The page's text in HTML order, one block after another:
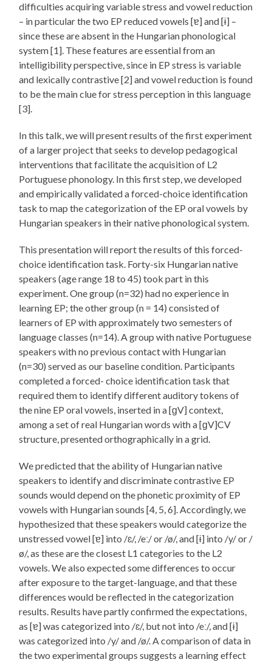
difficulties acquiring variable stress and vowel reduction
– in particular the two EP reduced vowels [ɐ] and [ɨ] –
since these are absent in the Hungarian phonological
system [1]. These features are essential from an
intelligibility perspective, since in EP stress is variable
and lexically contrastive [2] and vowel reduction is found
to be the main clue for stress perception in this language
[3].
In this talk, we will present results of the first experiment
of a larger project that seeks to develop pedagogical
interventions that facilitate the acquisition of L2
Portuguese phonology. In this first step, we developed
and empirically validated a forced-choice identification
task to map the categorization of the EP oral vowels by
Hungarian speakers in their native phonological system.
This presentation will report the results of this forced-
choice identification task. Forty-six Hungarian native
speakers (age range 18 to 45) took part in this
experiment. One group (n=32) had no experience in
learning EP; the other group (n = 14) consisted of
learners of EP with approximately two semesters of
language classes (n=14). A group with native Portuguese
speakers with no previous contact with Hungarian
(n=30) served as our baseline condition. Participants
completed a forced- choice identification task that
required them to identify different auditory tokens of
the nine EP oral vowels, inserted in a [ɡV] context,
among a set of real Hungarian words with a [ɡV]CV
structure, presented orthographically in a grid.
We predicted that the ability of Hungarian native
speakers to identify and discriminate contrastive EP
sounds would depend on the phonetic proximity of EP
vowels with Hungarian sounds [4, 5, 6]. Accordingly, we
hypothesized that these speakers would categorize the
unstressed vowel [ɐ] into /ɛ/, /eː/ or /ø/, and [ɨ] into /y/ or /
ø/, as these are the closest L1 categories to the L2
vowels. We also expected some differences to occur
after exposure to the target-language, and that these
differences would be reflected in the categorization
results. Results have partly confirmed the expectations,
as [ɐ] was categorized into /ɛ/, but not into /eː/, and [ɨ]
was categorized into /y/ and /ø/. A comparison of data in
the two experimental groups suggests a learning effect